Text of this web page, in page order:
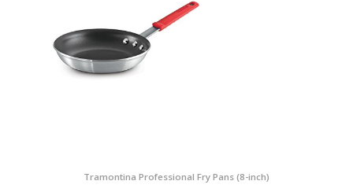
Tramontina Professional Fry Pans (8-inch)